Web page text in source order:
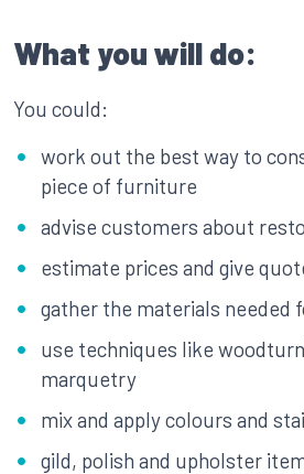
What you will do:
You could:
work out the best way to
piece of furniture
advise customers about
estimate prices and give
gather the materials needed
use techniques like
marquetry
mix and apply colours and
gild, polish and upholster